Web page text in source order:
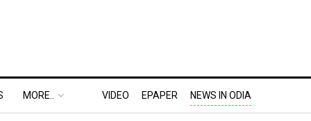
MORE.. VIDEO EPAPER NEWS IN ODIA